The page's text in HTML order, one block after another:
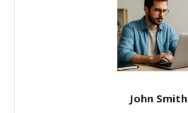
John Smith